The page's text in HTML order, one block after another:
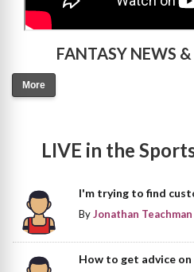
FANTASY NEWS
More
LIVE in the
I'm trying to find
ByJonathan Teachman
How to get advice